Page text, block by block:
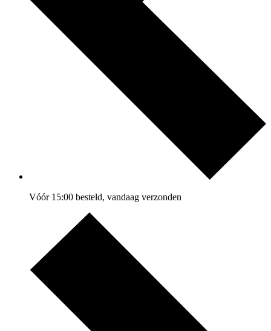
Vóór 15:00 besteld, vandaag verzonden